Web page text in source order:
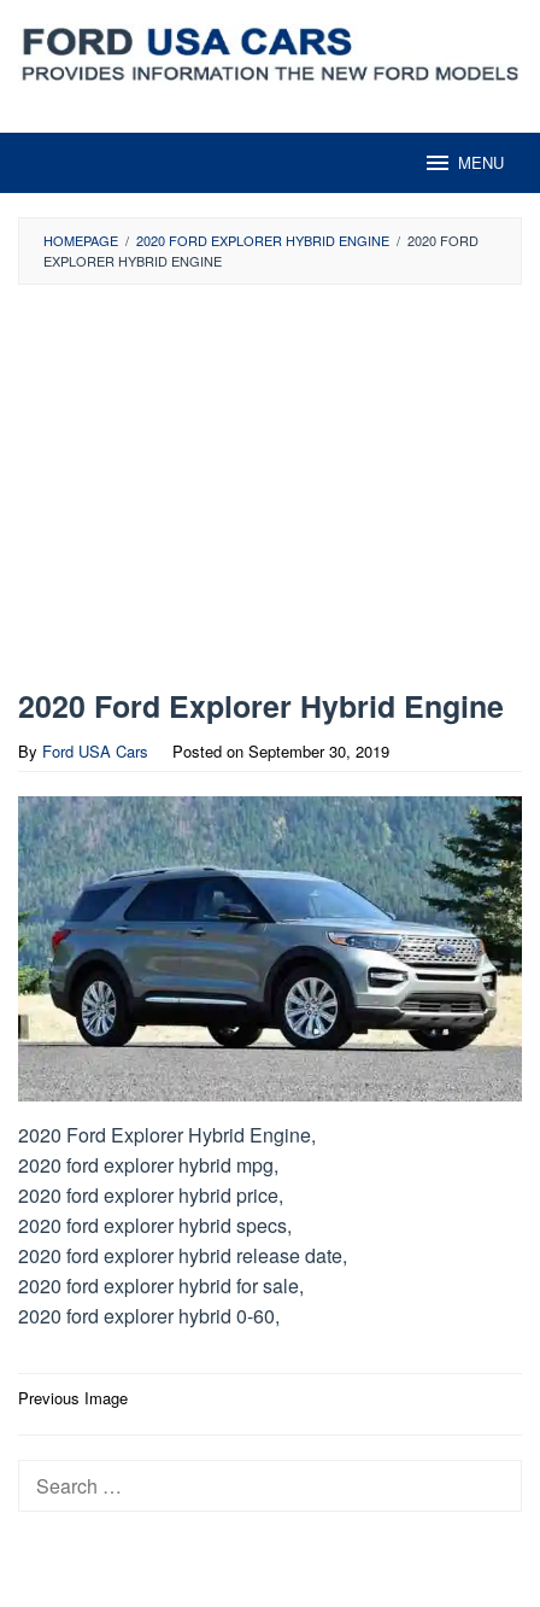
content
MENU
HOMEPAGE / 2020 FORD EXPLORER HYBRID ENGINE / 2020 FORD
EXPLORER HYBRID ENGINE
2020 Ford Explorer Hybrid Engine
By Ford USA Cars Posted on September 30, 2019
2020 Ford Explorer Hybrid Engine,
2020 ford explorer hybrid mpg,
2020 ford explorer hybrid price,
2020 ford explorer hybrid specs,
2020 ford explorer hybrid release date,
2020 ford explorer hybrid for sale,
2020 ford explorer hybrid 0-60,
Post
Previous Image
Search